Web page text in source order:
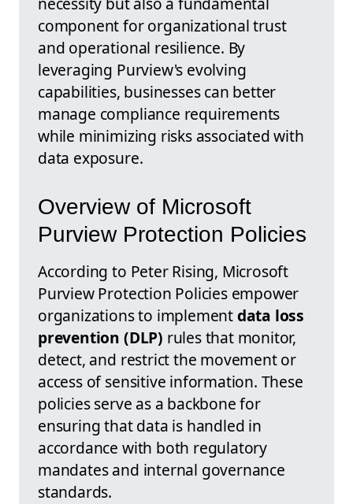
component for organizational trust
and operational resilience. By
leveraging Purview's evolving
capabilities, businesses can better
manage compliance requirements
while minimizing risks associated with
data exposure.
Overview of Microsoft
Purview Protection Policies
According to Peter Rising, Microsoft
Purview Protection Policies empower
organizations to implementdata loss
prevention (DLP) rules that monitor,
detect, and restrict the movement or
access of sensitive information. These
policies serve as a backbone for
ensuring that data is handled in
accordance with both regulatory
mandates and internal governance
standards.